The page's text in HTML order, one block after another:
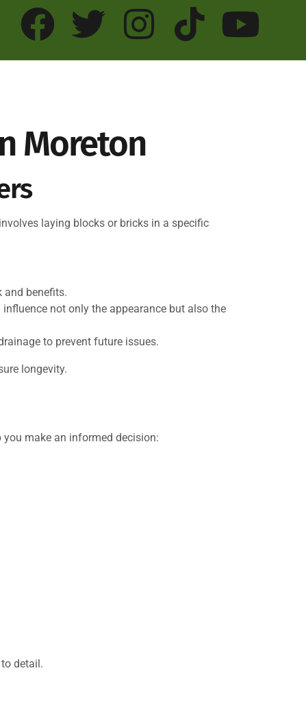
Moreton
laying blocks or bricks in a specific
and benefits.
not only the appearance but also the
to prevent future issues.
longevity.
make an informed decision:
detail.